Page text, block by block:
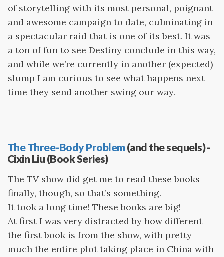
of storytelling with its most personal, poignant
and awesome campaign to date, culminating in
a spectacular raid that is one of its best. It was
a ton of fun to see Destiny conclude in this way,
and while we’re currently in another (expected)
slump I am curious to see what happens next
time they send another swing our way.
The Three-Body Problem(and the sequels) -
Cixin Liu (Book Series)
The TV show did get me to read these books
finally, though, so that’s something.
It took a long time! These books are big!
At first I was very distracted by how different
the first book is from the show, with pretty
much the entire plot taking place in China with